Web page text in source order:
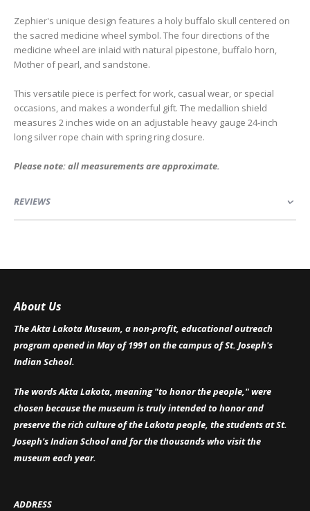
Zephier's unique design features a holy buffalo skull centered on
the sacred medicine wheel symbol. The four directions of the
medicine wheel are inlaid with natural pipestone, buffalo horn,
Mother of pearl, and sandstone.
This versatile piece is perfect for work, casual wear, or special
occasions, and makes a wonderful gift. The medallion shield
measures 2 inches wide on an adjustable heavy gauge 24-inch
long silver rope chain with spring ring closure.
Please note: all measurements are approximate.
REVIEWS
About Us
The Akta Lakota Museum, a non-profit, educational outreach
program opened in May of 1991 on the campus of St. Joseph's
Indian School.
The words Akta Lakota, meaning "to honor the people," were
chosen because the museum is truly intended to honor and
preserve the rich culture of the Lakota people, the students at St.
Joseph's Indian School and for the thousands who visit the
museum each year.
ADDRESS